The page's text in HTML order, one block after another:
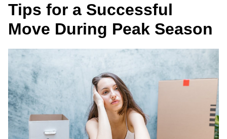
Tips for a Successful
Move During Peak Season